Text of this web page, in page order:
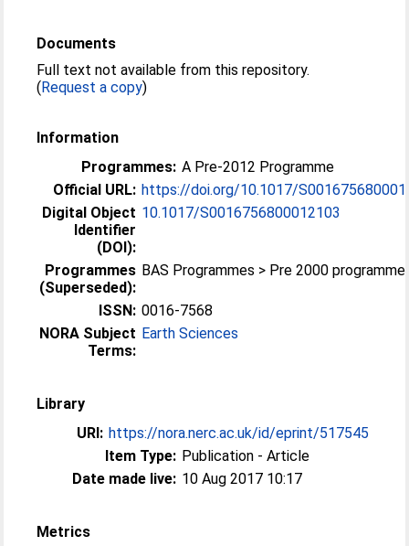
Documents
Full text not available from this repository.
(Request a copy)
Information
Programmes: A Pre-2012 Programme
Official URL: https://doi.org/10.1017/
Digital Object
Identifier
(DOI):
10.1017/S0016756800012103
Programmes
(Superseded):
BAS Programmes > Pre 2000 programme
ISSN: 0016-7568
NORA Subject
Terms:
Earth Sciences
Library
URI: https://nora.nerc.ac.uk/id/eprint/517545
Item Type: Publication - Article
Date made live: 10 Aug 2017 10:17
Metrics